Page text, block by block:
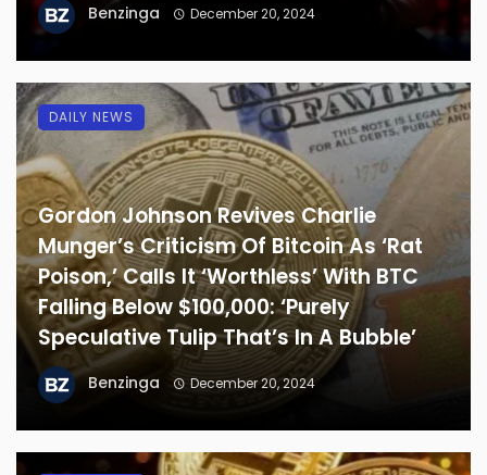
Benzinga December 20, 2024
Gordon Johnson Revives Charlie
Munger’s Criticism Of Bitcoin As ‘Rat
Poison,’ Calls It ‘Worthless’ With BTC
Falling Below $100,000: ‘Purely
Speculative Tulip That’s In A Bubble’
Benzinga December 20, 2024
DAILY NEWS